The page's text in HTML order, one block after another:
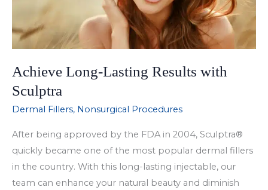
Achieve Long-Lasting Results with
Sculptra
Dermal Fillers, Nonsurgical Procedures
After being approved by the FDA in 2004, Sculptra®
quickly became one of the most popular dermal fillers
in the country. With this long-lasting injectable, our
team can enhance your natural beauty and diminish